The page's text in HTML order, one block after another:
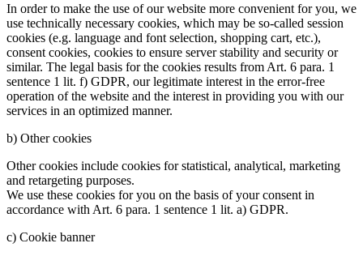
In order to make the use of our website more convenient for you, we
use technically necessary cookies, which may be so-called session
cookies (e.g. language and font selection, shopping cart, etc.),
consent cookies, cookies to ensure server stability and security or
similar. The legal basis for the cookies results from Art. 6 para. 1
sentence 1 lit. f) GDPR, our legitimate interest in the error-free
operation of the website and the interest in providing you with our
services in an optimized manner.
b) Other cookies
Other cookies include cookies for statistical, analytical, marketing
and retargeting purposes.
We use these cookies for you on the basis of your consent in
accordance with Art. 6 para. 1 sentence 1 lit. a) GDPR.
c) Cookie banner